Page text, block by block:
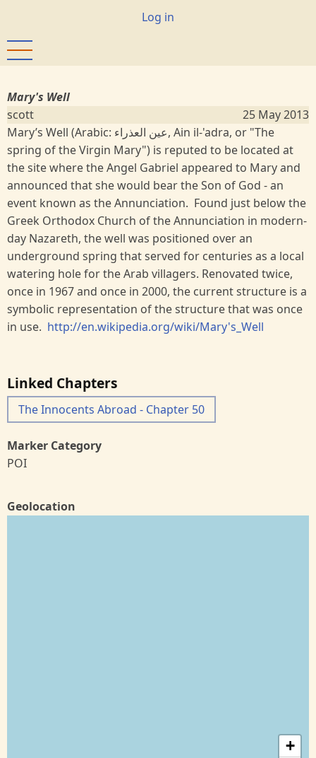
main
content
User
Log in
Mary's Well
scott
25 May 2013
Mary’s Well (Arabic: عين العذراء, Ain il-'adra‎, or "The
spring of the Virgin Mary") is reputed to be located at
the site where the Angel Gabriel appeared to Mary and
announced that she would bear the Son of God - an
event known as the Annunciation. Found just below the
Greek Orthodox Church of the Annunciation in modern-
day Nazareth, the well was positioned over an
underground spring that served for centuries as a local
watering hole for the Arab villagers. Renovated twice,
once in 1967 and once in 2000, the current structure is a
symbolic representation of the structure that was once
in use. http://en.wikipedia.org/wiki/Mary's_Well
Linked Chapters
The Innocents Abroad - Chapter 50
Marker Category
POI
Geolocation
+